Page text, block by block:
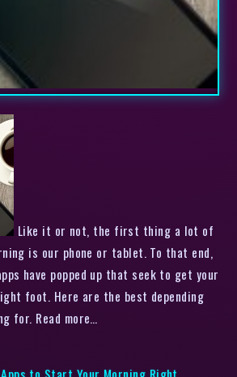
Like it or not, the first thing a lot of
is our phone or tablet. To that end,
have popped up that seek to get your
foot. Here are the best depending
for. Read more…